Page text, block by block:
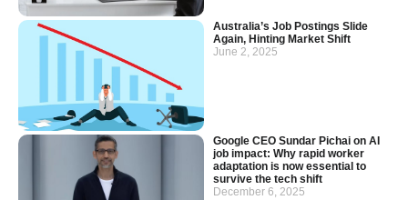
Australia’s Job Postings Slide
Again, Hinting Market Shift
June 2, 2025
Google CEO Sundar Pichai on AI
job impact: Why rapid worker
adaptation is now essential to
survive the tech shift
December 6, 2025